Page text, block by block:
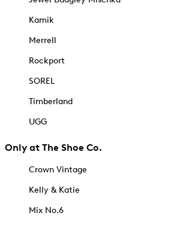
Kamik
Merrell
Rockport
SOREL
Timberland
UGG
Only at The Shoe Co.
Crown Vintage
Kelly & Katie
Mix No.6